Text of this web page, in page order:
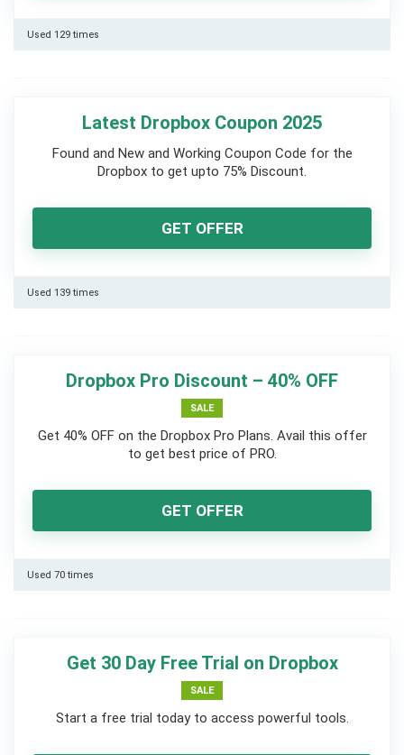
Used 129 times
Latest Dropbox Coupon 2025
Found and New and Working Coupon Code for the
Dropbox to get upto 75% Discount.
GET OFFER
Used 139 times
Dropbox Pro Discount – 40% OFF
SALE
Get 40% OFF on the Dropbox Pro Plans. Avail this offer
to get best price of PRO.
GET OFFER
Used 70 times
Get 30 Day Free Trial on Dropbox
SALE
Start a free trial today to access powerful tools.